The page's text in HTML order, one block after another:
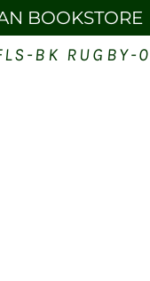
BOOKSTORE
BK RUGBY-